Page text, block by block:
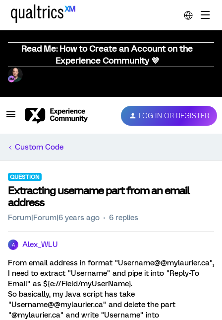
Read Me: How to Create an Account on the
Experience Community 💜
LOG IN OR REGISTER
Custom Code
QUESTION
Extracting username part from an email
address
Forum|Forum|6 years ago 6 replies
A Alex_WLU
From email address in format "Username@@mylaurier.ca",
I need to extract "Username" and pipe it into "Reply-To
Email" as ${e://Field/myUserName}.
So basically, my Java script has take
"Username@@mylaurier.ca" and delete the part
"@mylaurier.ca" and write "Username" into